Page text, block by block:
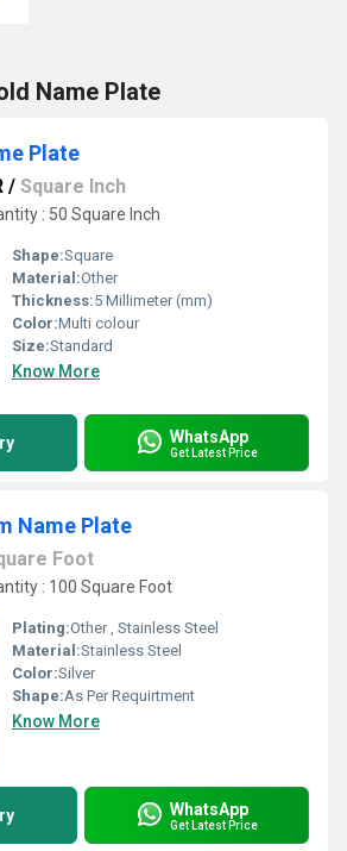
Name Plate
Plate
/ Square Inch
: 50 Square Inch
Shape:Square
Material:Other
Thickness:5 Millimeter (mm)
Color:Multi colour
Size:Standard
Know More
WhatsApp
Get Latest Price
Name Plate
Foot
: 100 Square Foot
Plating:Other , Stainless Steel
Material:Stainless Steel
Color:Silver
Shape:As Per Requirtment
Know More
WhatsApp
Get Latest Price